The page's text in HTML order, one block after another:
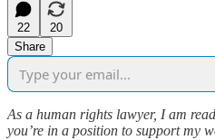
22
20
Share
As a human rights lawyer, I am
you’re in a position to support my